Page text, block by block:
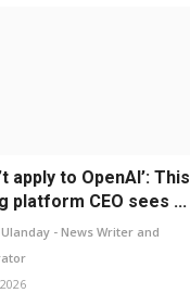
apply to OpenAI’: This
platform CEO sees ...
- News Writer and